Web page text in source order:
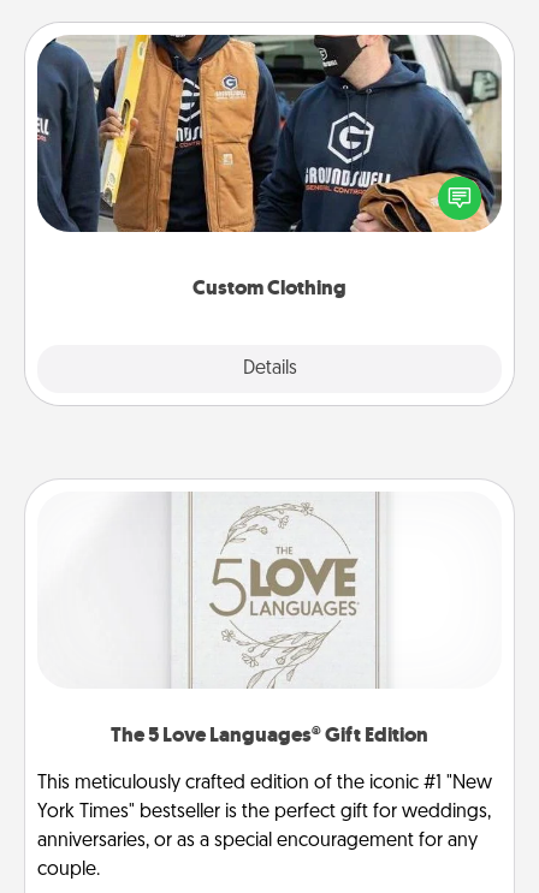
Custom Clothing
Details
Custom Clothing
Create and give a personalized article of clothing to
someone you love. Make it meaningful by
incorporating something that is significant to them.
The 5 Love Languages® Gift Edition
This meticulously crafted edition of the iconic #1 "New
York Times" bestseller is the perfect gift for weddings,
anniversaries, or as a special encouragement for any
couple.